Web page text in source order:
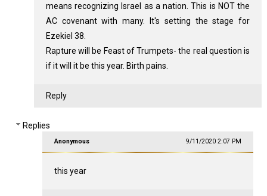
means recognizing Israel as a nation. This is NOT the
AC covenant with many. It's setting the stage for
Ezekiel 38
Rapture will be Feast of Trumpets- the real question is
if it will it be this year. Birth pains.
Reply
Replies
Anonymous 9/11/2020 2:07 PM
this year